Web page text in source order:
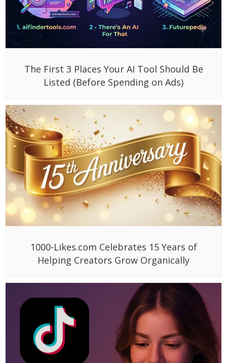
The First 3 Places Your AI Tool Should Be
Listed (Before Spending on Ads)
1000-Likes.com Celebrates 15 Years of
Helping Creators Grow Organically